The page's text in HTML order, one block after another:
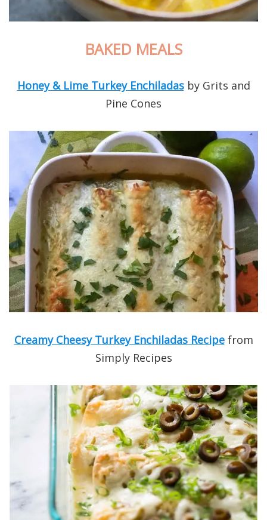
BAKED MEALS
Honey & Lime Turkey Enchiladasby Grits and
Pine Cones
Creamy Cheesy Turkey Enchiladas Recipe from
Simply Recipes